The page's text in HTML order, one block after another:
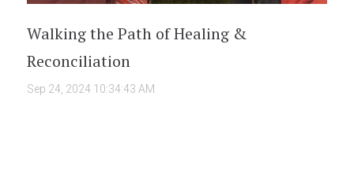
Walking the Path of Healing &
Reconciliation
Sep 24, 2024 10:34:43 AM